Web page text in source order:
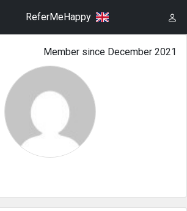
ReferMeHappy
Member since December 2021